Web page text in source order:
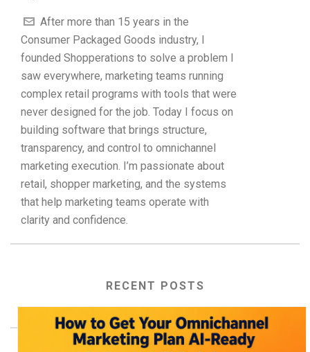
After more than 15 years in the
Consumer Packaged Goods industry, I
founded Shopperations to solve a problem I
saw everywhere, marketing teams running
complex retail programs with tools that were
never designed for the job. Today I focus on
building software that brings structure,
transparency, and control to omnichannel
marketing execution. I’m passionate about
retail, shopper marketing, and the systems
that help marketing teams operate with
clarity and confidence.
RECENT POSTS